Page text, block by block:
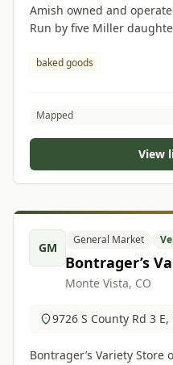
Amish owned and
Run by five Miller
baked goods
Mapped
View
GM
General Market
Bontrager’s
Monte Vista, CO
9726 S County Rd 3
Bontrager’s Variety